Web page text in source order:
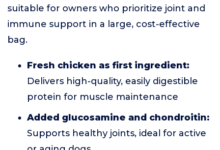
suitable for owners who prioritize joint and
immune support in a large, cost-effective
bag.
Fresh chicken as first ingredient:
Delivers high-quality, easily digestible
protein for muscle maintenance
Added glucosamine and chondroitin:
Supports healthy joints, ideal for active